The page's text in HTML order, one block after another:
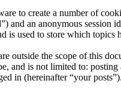
to create a number of
an anonymous session
used to store which topics
the scope of this
is not limited to: posting
in (hereinafter “your posts”).